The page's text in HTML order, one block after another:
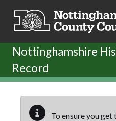
Nottinghamshire
Record
To ensure you